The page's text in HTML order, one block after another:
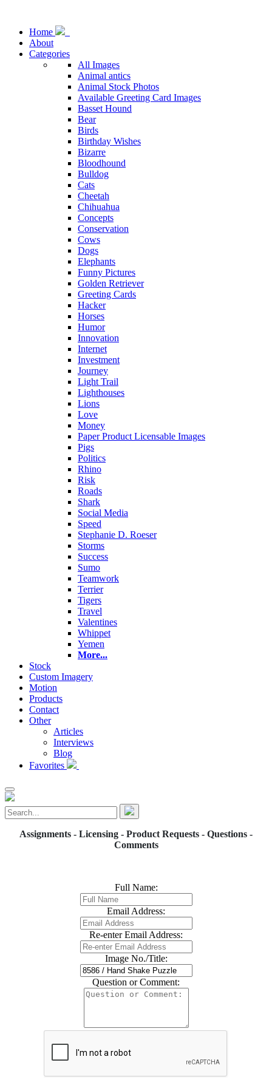
Home
About
Categories
All Images
Animal antics
Animal Stock Photos
Available Greeting Card Images
Basset Hound
Bear
Birds
Birthday Wishes
Bizarre
Bloodhound
Bulldog
Cats
Cheetah
Chihuahua
Concepts
Conservation
Cows
Dogs
Elephants
Funny Pictures
Golden Retriever
Greeting Cards
Hacker
Horses
Humor
Innovation
Internet
Investment
Journey
Light Trail
Lighthouses
Lions
Love
Money
Paper Product Licensable Images
Pigs
Politics
Rhino
Risk
Roads
Shark
Social Media
Speed
Stephanie D. Roeser
Storms
Success
Sumo
Teamwork
Terrier
Tigers
Travel
Valentines
Whippet
Yemen
More...
Stock
Custom Imagery
Motion
Products
Contact
Other
Articles
Interviews
Blog
Favorites
Assignments - Licensing - Product Requests - Questions -
Comments
Full Name:
Email Address:
Re-enter Email Address:
Image No./Title:
Question or Comment: